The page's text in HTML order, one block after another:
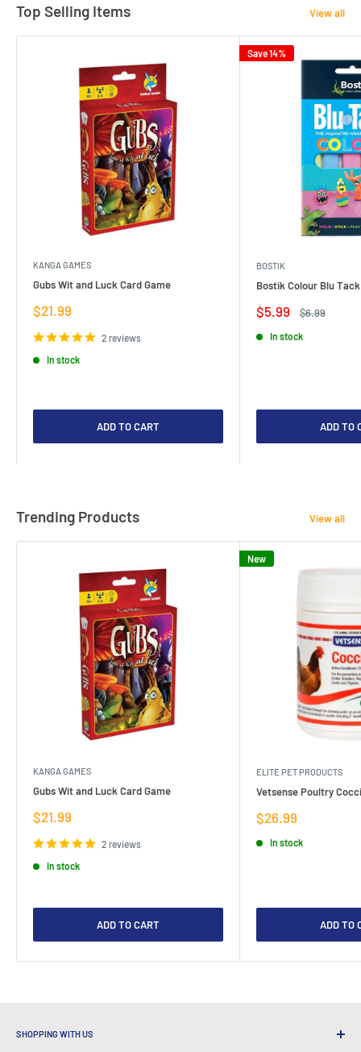
Top Selling Items View all
KANGA GAMES
Gubs Wit and Luck Card Game
Sale
$21.99
2 reviews
In stock
ADD TO CART
Save 14%
BOSTIK
Bostik Colour Blu
Sale
$5.99
Regular
$6.99
In stock
ADD TO
Trending Products View all
KANGA GAMES
Gubs Wit and Luck Card Game
Sale
$21.99
2 reviews
In stock
ADD TO CART
New
ELITE PET PRODUCTS
Vetsense Poultry
Sale
$26.99
In stock
ADD TO
SHOPPING WITH US